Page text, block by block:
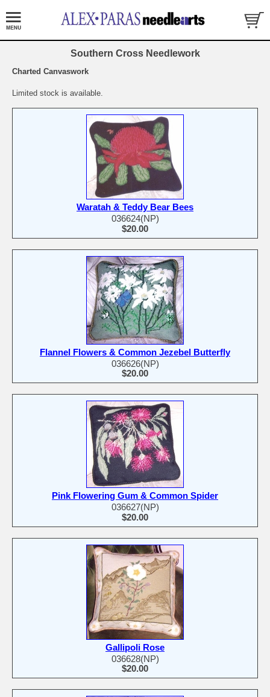
Southern Cross Needlework
Charted Canvaswork
Limited stock is available.
Waratah & Teddy Bear Bees
036624(NP)
$20.00
Flannel Flowers & Common Jezebel Butterfly
036626(NP)
$20.00
Pink Flowering Gum & Common Spider
036627(NP)
$20.00
Gallipoli Rose
036628(NP)
$20.00